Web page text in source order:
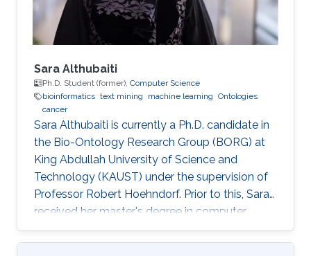
Sara Althubaiti
Ph.D. Student (former), Computer Science
bioinformatics text mining machine learning Ontologies
cancer
Sara Althubaiti is currently a Ph.D. candidate in
the Bio-Ontology Research Group (BORG) at
King Abdullah University of Science and
Technology (KAUST) under the supervision of
Professor Robert Hoehndorf. Prior to this, Sara
received her master's degree in computer
science with a focus on bioinformatics from
KAUST in December 2018. Research Interests